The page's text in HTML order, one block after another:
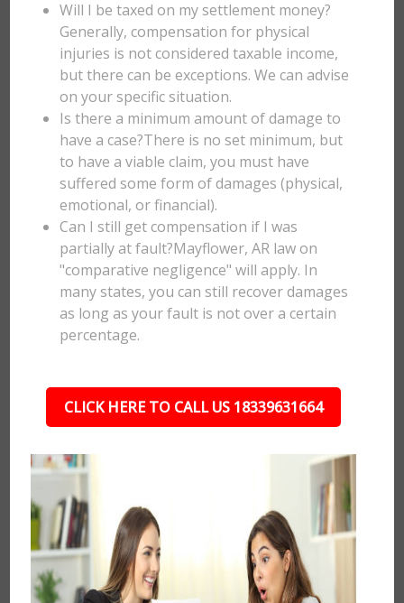
Will I be taxed on my settlement money?
Generally, compensation for physical
injuries is not considered taxable income,
but there can be exceptions. We can advise
on your specific situation.
Is there a minimum amount of damage to
have a case?There is no set minimum, but
to have a viable claim, you must have
suffered some form of damages (physical,
emotional, or financial).
Can I still get compensation if I was
partially at fault?Mayflower, AR law on
"comparative negligence" will apply. In
many states, you can still recover damages
as long as your fault is not over a certain
percentage.
CLICK HERE TO CALL US 18339631664